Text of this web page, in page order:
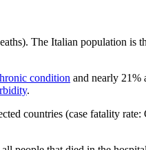
The Italian population is
condition and nearly 21%
.
countries (case fatality